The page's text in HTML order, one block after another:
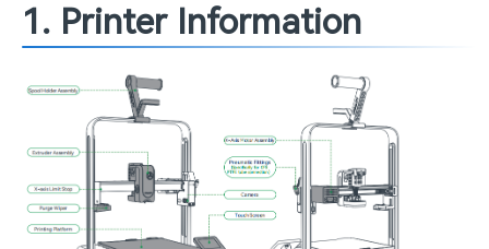
1. Printer Information